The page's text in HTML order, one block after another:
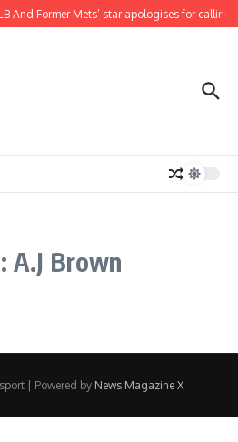
And Former Mets’ star apologises for
A.J Brown
| Powered by News Magazine X